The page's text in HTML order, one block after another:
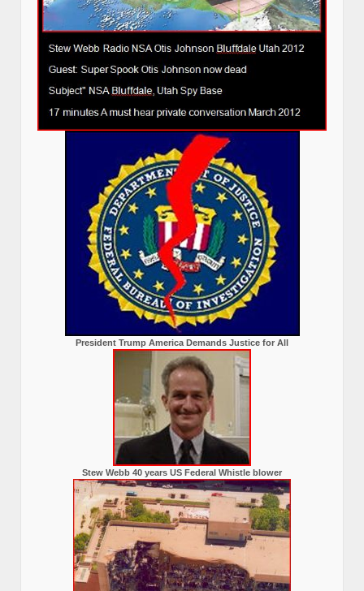
President Trump America Demands Justice for All
Stew Webb 40 years US Federal Whistle blower